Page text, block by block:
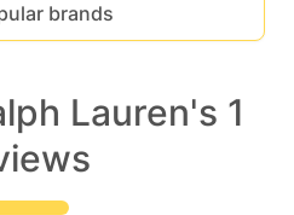
brands
Lauren's 1